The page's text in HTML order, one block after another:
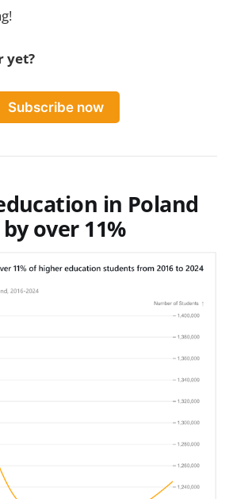
yet?
Subscribe now
in Poland
over 11%